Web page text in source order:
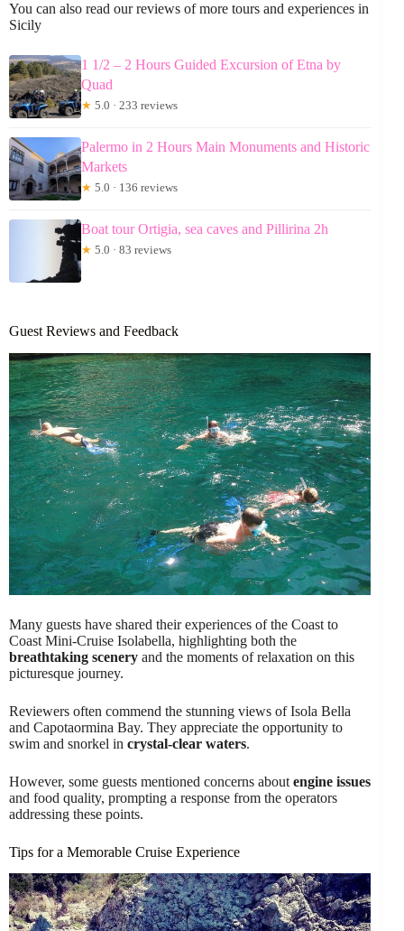
You can also read our reviews of more tours and experiences in
Sicily
1 1/2 – 2 Hours Guided Excursion of Etna by
Quad
★ 5.0 · 233 reviews
Palermo in 2 Hours Main Monuments and Historic
Markets
★ 5.0 · 136 reviews
Boat tour Ortigia, sea caves and Pillirina 2h
★ 5.0 · 83 reviews
Guest Reviews and Feedback
Many guests have shared their experiences of the Coast to
Coast Mini-Cruise Isolabella, highlighting both the
breathtaking scenery and the moments of relaxation on this
picturesque journey.
Reviewers often commend the stunning views of Isola Bella
and Capotaormina Bay. They appreciate the opportunity to
swim and snorkel in crystal-clear waters.
However, some guests mentioned concerns about engine issues
and food quality, prompting a response from the operators
addressing these points.
Tips for a Memorable Cruise Experience